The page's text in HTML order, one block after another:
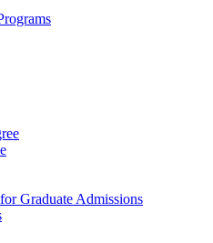
Graduate Admissions